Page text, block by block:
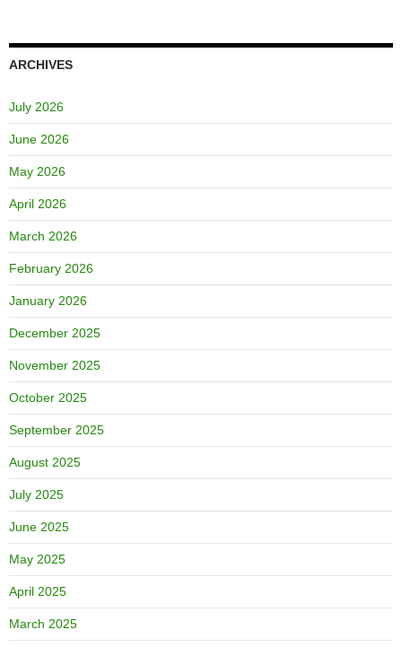
ARCHIVES
July 2026
June 2026
May 2026
April 2026
March 2026
February 2026
January 2026
December 2025
November 2025
October 2025
September 2025
August 2025
July 2025
June 2025
May 2025
April 2025
March 2025